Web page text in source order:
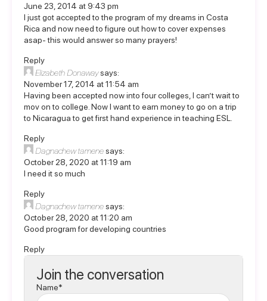
June 23, 2014 at 9:43 pm
I just got accepted to the program of my dreams in Costa
Rica and now need to figure out how to cover expenses
asap- this would answer so many prayers!
Reply
Elizabeth Donawaysays:
November 17, 2014 at 11:54 am
Having been accepted now into four colleges, I can’t wait to
mov on to college. Now I want to earn money to go on a trip
to Nicaragua to get first hand experience in teaching ESL.
Reply
Dagnachew tamenesays:
October 28, 2020 at 11:19 am
I need it so much
Reply
Dagnachew tamenesays:
October 28, 2020 at 11:20 am
Good program for developing countries
Reply
Join the conversation
Name*